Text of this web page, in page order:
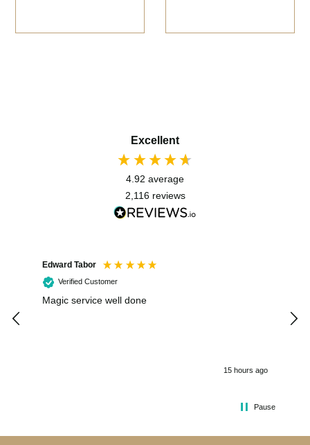
Excellent
4.92 average
2,116 reviews
Edward Tabor
Verified Customer
Magic service well done
15 hours ago
Pause